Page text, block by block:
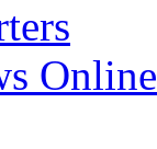
Online